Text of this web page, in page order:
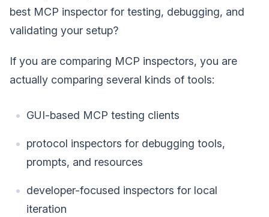
best MCP inspector for testing, debugging, and
validating your setup?
If you are comparing MCP inspectors, you are
actually comparing several kinds of tools:
GUI-based MCP testing clients
protocol inspectors for debugging tools,
prompts, and resources
developer-focused inspectors for local
iteration